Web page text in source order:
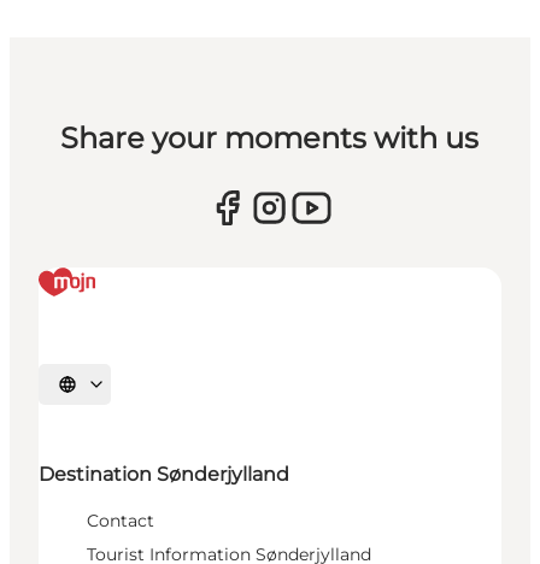
Share your moments with us
Select language
Destination Sønderjylland
Contact
Tourist Information Sønderjylland